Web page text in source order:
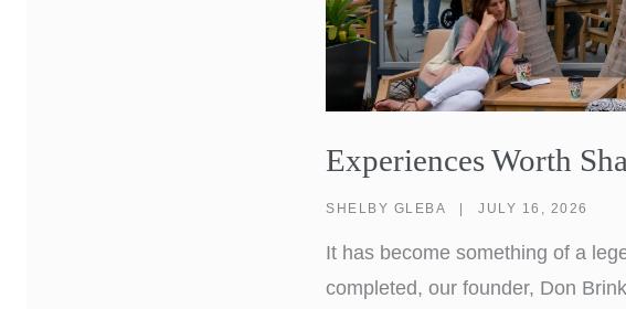
Experiences Worth
SHELBY GLEBA JULY 16, 2026
It has become something of a
completed, our founder, Don